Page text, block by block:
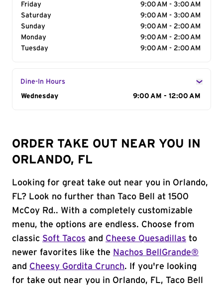
Friday
9:00 AM - 3:00 AM
Saturday
9:00 AM - 3:00 AM
Sunday
9:00 AM - 2:00 AM
Monday
9:00 AM - 2:00 AM
Tuesday
9:00 AM - 2:00 AM
Dine-In Hours
Day of the Week
Wednesday 9:00 AM - 12:00 AM
ORDER TAKE OUT NEAR YOU IN
ORLANDO, FL
Looking for great take out near you in Orlando,
FL? Look no further than Taco Bell at 1500
McCoy Rd.. With a completely customizable
menu, the options are endless. Choose from
classic Soft Tacos and Cheese Quesadillas to
newer favorites like the Nachos BellGrande®
and Cheesy Gordita Crunch. If you're looking
for take out near you in Orlando, FL, Taco Bell